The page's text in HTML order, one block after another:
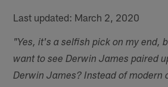
Last updated: March 2, 2020
"Yes, it's a selfish pick on my end,
want to see Derwin James paired
Derwin James? Instead of modern